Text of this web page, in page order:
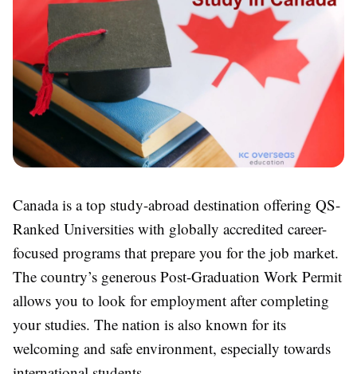
Canada is a top study-abroad destination offering QS-
Ranked Universities with globally accredited career-
focused programs that prepare you for the job market.
The country’s generous Post-Graduation Work Permit
allows you to look for employment after completing
your studies. The nation is also known for its
welcoming and safe environment, especially towards